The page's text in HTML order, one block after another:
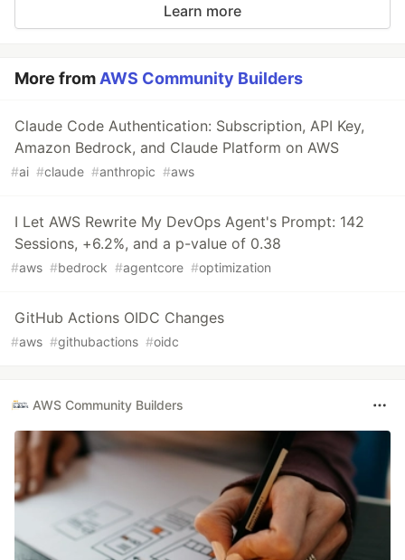
Learn more
More from AWS Community Builders
Claude Code Authentication: Subscription, API Key,
Amazon Bedrock, and Claude Platform on AWS
#ai #claude #anthropic #aws
I Let AWS Rewrite My DevOps Agent's Prompt: 142
Sessions, +6.2%, and a p-value of 0.38
#aws #bedrock #agentcore #optimization
GitHub Actions OIDC Changes
#aws #githubactions #oidc
AWS Community Builders